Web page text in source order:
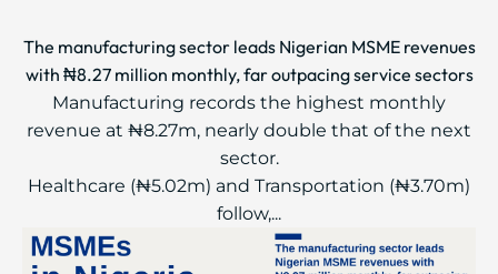
The manufacturing sector leads Nigerian MSME revenues
with ₦8.27 million monthly, far outpacing service sectors
Manufacturing records the highest monthly
revenue at ₦8.27m, nearly double that of the next
sector.
Healthcare (₦5.02m) and Transportation (₦3.70m)
follow,...